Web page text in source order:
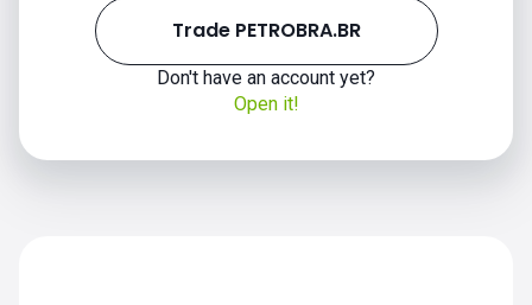
Trade PETROBRA.BR
Don't have an account yet?
Open it!